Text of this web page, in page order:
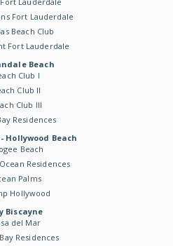
Fort Lauderdale
Beach Club
Fort Lauderdale
Beach
Club I
Club II
Club III
Residences
Hollywood Beach
Beach
Residences
Palms
Hollywood
Biscayne
del Mar
Residences